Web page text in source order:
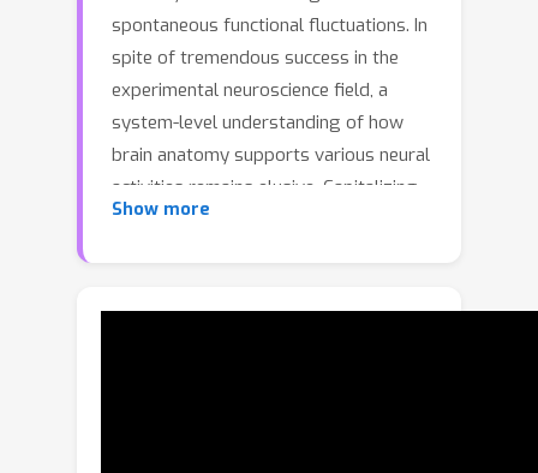
spontaneous functional fluctuations. In
spite of tremendous success in the
experimental neuroscience field, a
system-level understanding of how
brain anatomy supports various neural
activities remains elusive. Capitalizing
on the unprecedented amount of
uncover the coupling mechanism
Show more